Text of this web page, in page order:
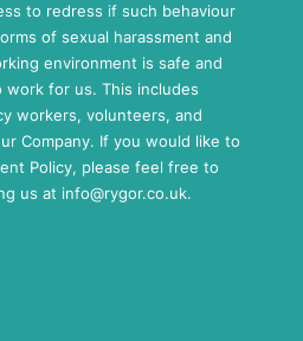
to redress if such behaviour
of sexual harassment and
environment is safe and
for us. This includes
workers, volunteers, and
Company. If you would like to
Policy, please feel free to
us at info@rygor.co.uk.